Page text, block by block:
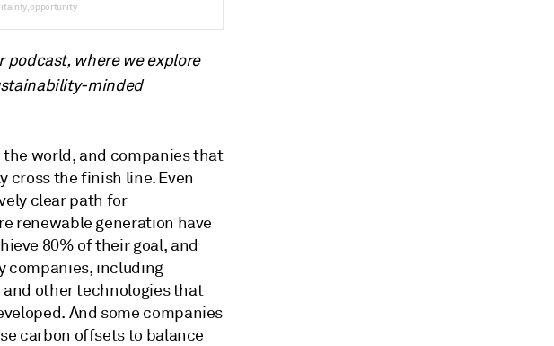
opportunity
podcast, where we explore
minded
world, and companies that
cross the finish line. Even
clear path for
renewable generation have
80% of their goal, and
companies, including
other technologies that
And some companies
carbon offsets to balance